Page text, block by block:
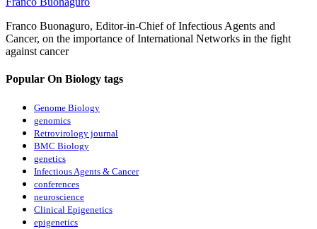
Franco Buonaguro, Editor-in-Chief of Infectious Agents and
Cancer, on the importance of International Networks in the fight
against cancer
Popular On Biology tags
Genome Biology
genomics
Retrovirology journal
BMC Biology
genetics
Infectious Agents & Cancer
conferences
neuroscience
Clinical Epigenetics
epigenetics